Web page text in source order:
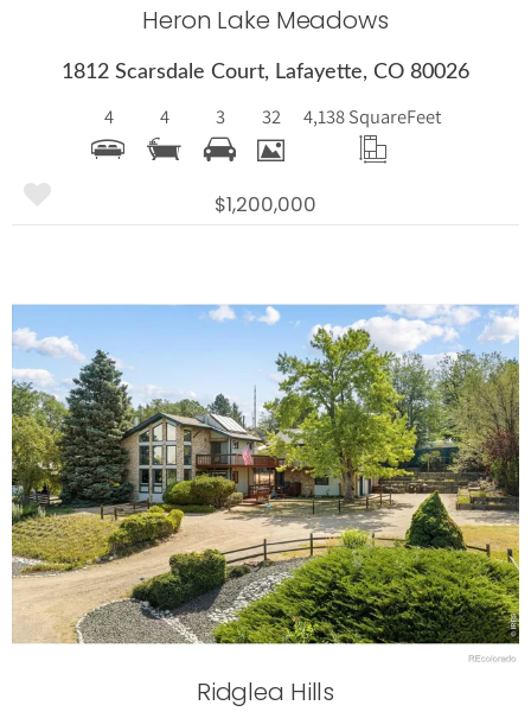
Heron Lake Meadows
1812 Scarsdale Court, Lafayette, CO 80026
4 4 3 32 4,138 SquareFeet
$1,200,000
More Details
Ridglea Hills